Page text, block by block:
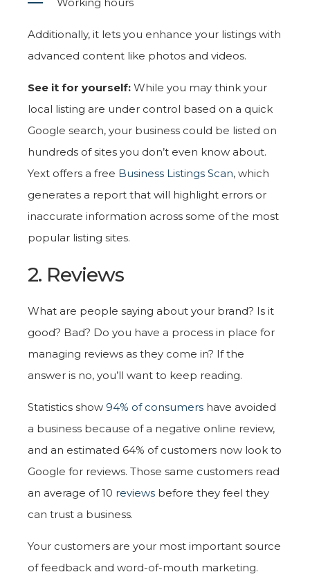
Additionally, it lets you enhance your listings with
advanced content like photos and videos.
See it for yourself: While you may think your
local listing are under control based on a quick
Google search, your business could be listed on
hundreds of sites you don’t even know about.
Yext offers a free Business Listings Scan, which
generates a report that will highlight errors or
inaccurate information across some of the most
popular listing sites.
2. Reviews
What are people saying about your brand? Is it
good? Bad? Do you have a process in place for
managing reviews as they come in? If the
answer is no, you’ll want to keep reading.
Statistics show 94% of consumers have avoided
a business because of a negative online review,
and an estimated 64% of customers now look to
Google for reviews. Those same customers read
an average of 10 reviews before they feel they
can trust a business.
Your customers are your most important source
of feedback and word-of-mouth marketing.